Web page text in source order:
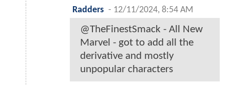
Radders - 12/11/2024, 8:54 AM
@TheFinestSmack - All New
Marvel - got to add all the
derivative and mostly
unpopular characters